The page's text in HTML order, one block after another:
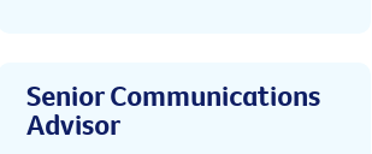
Senior Communications
Advisor